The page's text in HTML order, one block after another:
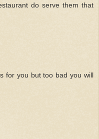
do serve them that
for you but too bad you will